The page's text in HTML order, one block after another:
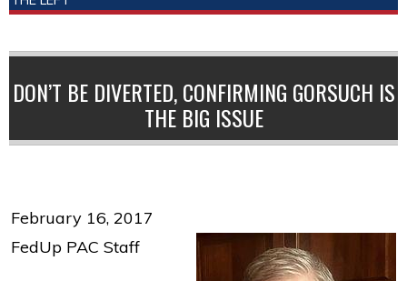
DON’T BE DIVERTED, CONFIRMING GORSUCH IS
THE BIG ISSUE
February 16, 2017
FedUp PAC Staff